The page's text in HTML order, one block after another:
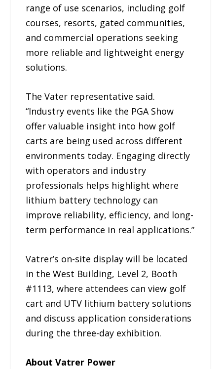
range of use scenarios, including golf
courses, resorts, gated communities,
and commercial operations seeking
more reliable and lightweight energy
solutions.
The Vater representative said.
“Industry events like the PGA Show
offer valuable insight into how golf
carts are being used across different
environments today. Engaging directly
with operators and industry
professionals helps highlight where
lithium battery technology can
improve reliability, efficiency, and long-
term performance in real applications.”
Vatrer’s on-site display will be located
in the West Building, Level 2, Booth
#1113, where attendees can view golf
cart and UTV lithium battery solutions
and discuss application considerations
during the three-day exhibition.
About Vatrer Power